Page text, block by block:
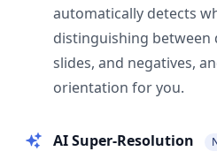
automatically detects
distinguishing between
slides, and negatives,
orientation for you.
AI Super-Resolution